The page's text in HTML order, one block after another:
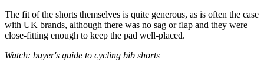
The fit of the shorts themselves is quite generous, as is often the case
with UK brands, although there was no sag or flap and they were
close-fitting enough to keep the pad well-placed.
Watch: buyer's guide to cycling bib shorts